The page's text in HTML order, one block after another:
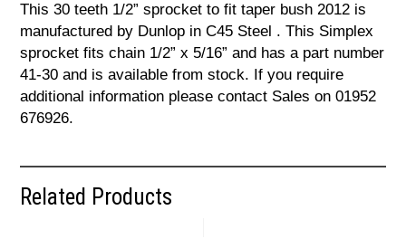
This 30 teeth 1/2” sprocket to fit taper bush 2012 is
manufactured by Dunlop in C45 Steel . This Simplex
sprocket fits chain 1/2” x 5/16” and has a part number
41-30 and is available from stock. If you require
additional information please contact Sales on 01952
676926.
Related Products